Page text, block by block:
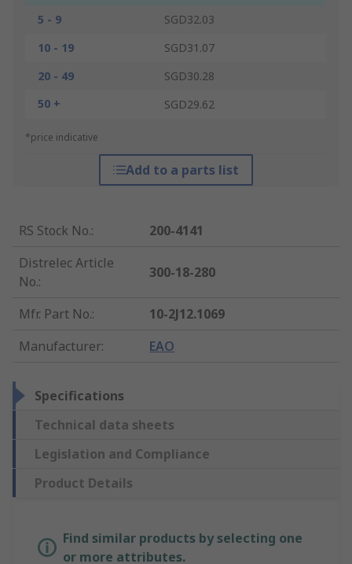
5 - 9
SGD32.03
10 - 19
SGD31.07
20 - 49
SGD30.28
50 +
SGD29.62
*price indicative
Add to a parts list
RS Stock No.:
200-4141
Distrelec Article
No.:
300-18-280
Mfr. Part No.:
10-2J12.1069
Manufacturer: EAO
Specifications
Technical data sheets
Legislation and Compliance
Product Details
Find similar products by selecting one
or more attributes.